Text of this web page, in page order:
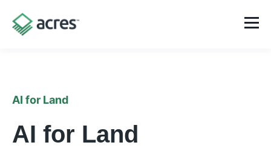
AI for Land
AI for Land